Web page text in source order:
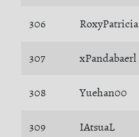
306 RoxyPatricia
307 xPandabaerl
308 Yuehan00
309 IAtsuaL